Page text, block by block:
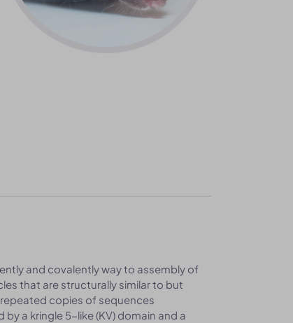
and covalently way to assembly of
that are structurally similar to but
copies of sequences
a kringle 5-like (KV) domain and a